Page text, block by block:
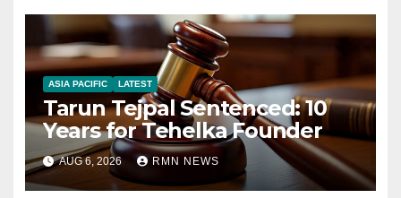
ASIA PACIFIC LATEST
Tarun Tejpal Sentenced: 10
Years for Tehelka Founder
AUG 6, 2026 RMN NEWS